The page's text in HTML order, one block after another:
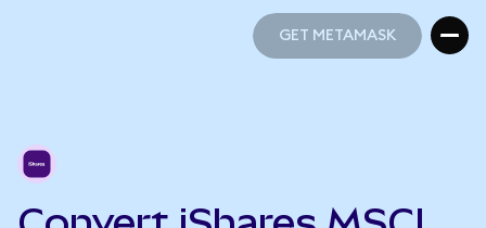
GET METAMASK